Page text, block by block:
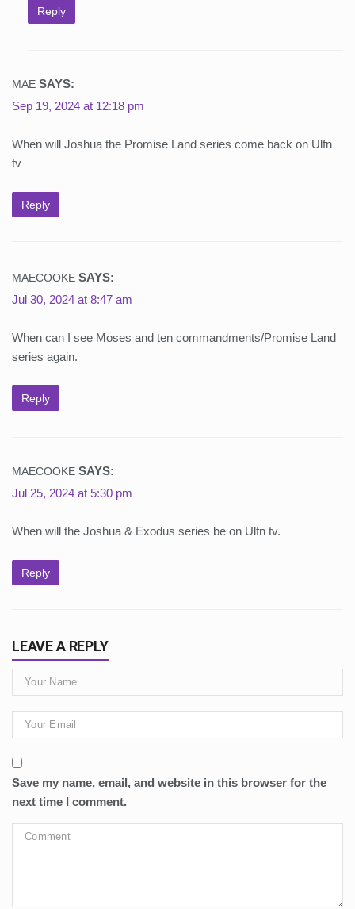
Reply
MAE SAYS:
Sep 19, 2024 at 12:18 pm
When will Joshua the Promise Land series come back on Ulfn
tv
Reply
MAECOOKE SAYS:
Jul 30, 2024 at 8:47 am
When can I see Moses and ten commandments/Promise Land
series again.
Reply
MAECOOKE SAYS:
Jul 25, 2024 at 5:30 pm
When will the Joshua & Exodus series be on Ulfn tv.
Reply
LEAVE A REPLY
Save my name, email, and website in this browser for the
next time I comment.